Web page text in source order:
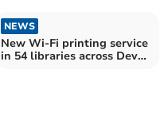
NEWS
New Wi-Fi printing service
in 54 libraries across Devon